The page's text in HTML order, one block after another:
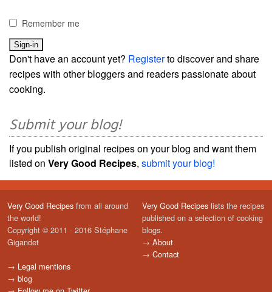
Remember me
Don't have an account yet? Registerto discover and share
recipes with other bloggers and readers passionate about
cooking.
Submit your blog!
If you publish original recipes on your blog and want them
listed on Very Good Recipes, submit your blog!
Very Good Recipes from all around
the world!
Copyright © 2011 - 2016 Stéphane
Gigandet
→ Legal mentions
→ blog
Very Good Recipes lists the recipes
published on a selection of cooking
blogs.
→ About
→ Contact